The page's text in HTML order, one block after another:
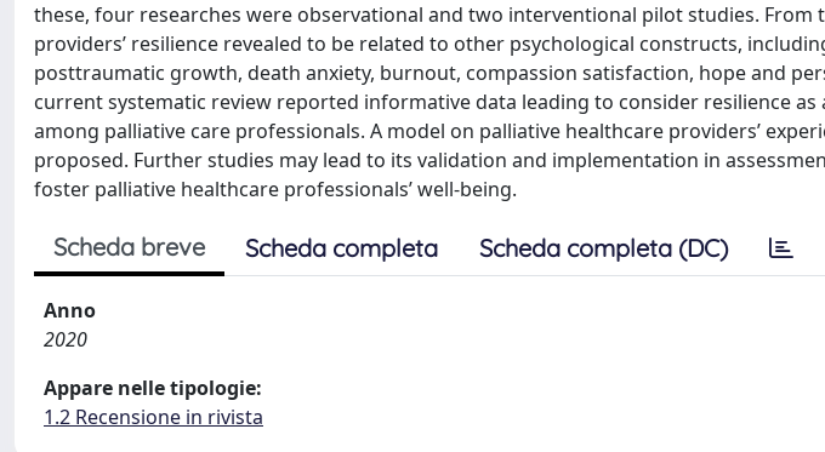
these, four researches were observational and two interventional pilot studies. From
providers’ resilience revealed to be related to other psychological constructs,
posttraumatic growth, death anxiety, burnout, compassion satisfaction, hope and
current systematic review reported informative data leading to consider resilience
among palliative care professionals. A model on palliative healthcare providers’
proposed. Further studies may lead to its validation and implementation in
foster palliative healthcare professionals’ well-being.
Scheda breve Scheda completa Scheda completa (DC)
Anno
2020
Appare nelle tipologie:
1.2 Recensione in rivista